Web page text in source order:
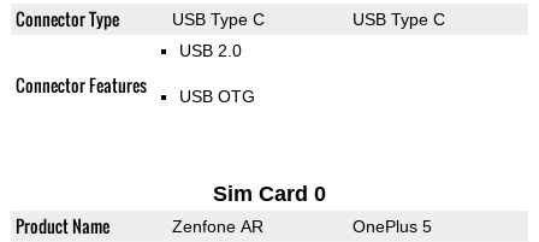
Connector Type USB Type C USB Type C
Connector Features
USB 2.0
USB OTG
Sim Card 0
Product Name Zenfone AR OnePlus 5